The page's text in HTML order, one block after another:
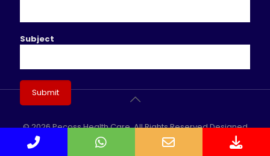
Subject
© 2026 Pecoss Health Care. All Rights Reserved Designed
& Developed By
WhatsApp